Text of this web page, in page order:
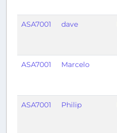
ASA7001 dave
ASA7001 Marcelo
ASA7001 Philip